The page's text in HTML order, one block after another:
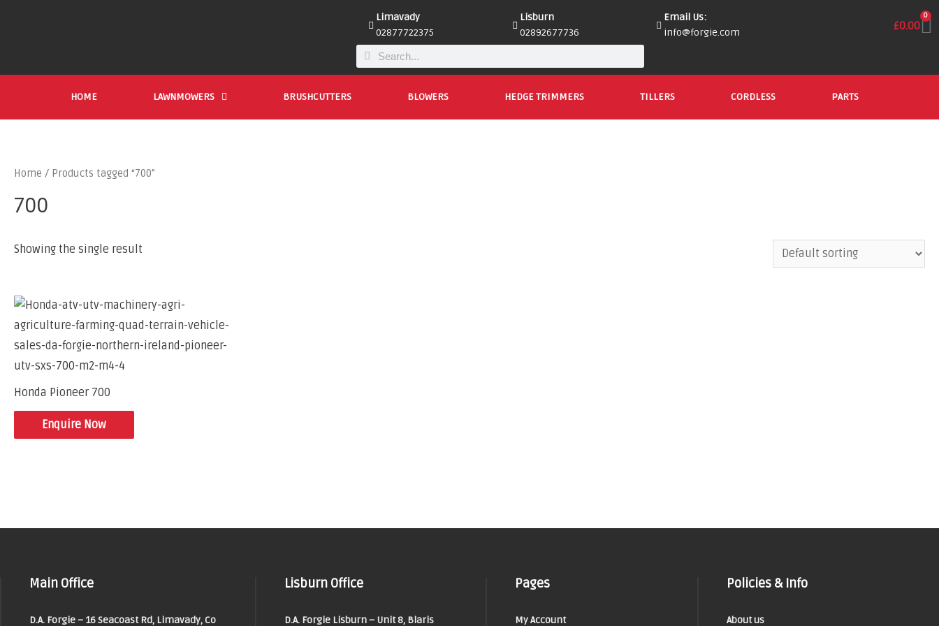
Limavady
02877722375
Lisburn
02892677736
Email Us:
info@forgie.com
£0.00
0
HOME LAWNMOWERS BRUSHCUTTERS BLOWERS HEDGE TRIMMERS TILLERS CORDLESS PARTS
Home / Products tagged “700”
700
Showing the single result
Honda Pioneer 700
Enquire Now
Main Office
D.A. Forgie – 16 Seacoast Rd, Limavady, Co
Lisburn Office
D.A. Forgie Lisburn – Unit 8, Blaris
Pages
My Account
Policies & Info
About us